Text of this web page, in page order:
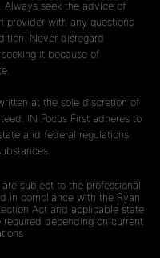
Always seek the advice of
provider with any questions
Never disregard
it because of
at the sole discretion of
IN Focus First adheres to
and federal regulations
subject to the professional
in compliance with the Ryan
Act and applicable state
depending on current